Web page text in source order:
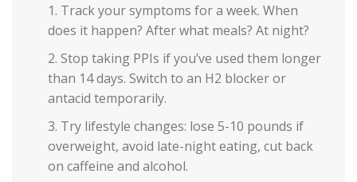
Track your symptoms for a week. When
does it happen? After what meals? At night?
Stop taking PPIs if you’ve used them longer
than 14 days. Switch to an H2 blocker or
antacid temporarily.
Try lifestyle changes: lose 5-10 pounds if
overweight, avoid late-night eating, cut back
on caffeine and alcohol.